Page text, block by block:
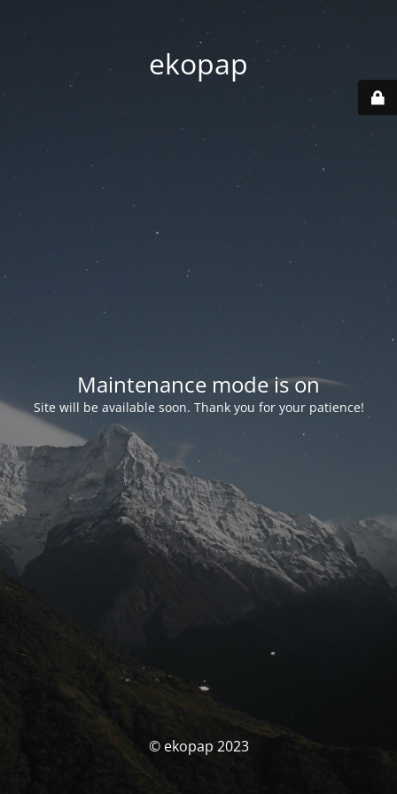
ekopap
Maintenance mode is on
Site will be available soon. Thank you for your patience!
© ekopap 2023